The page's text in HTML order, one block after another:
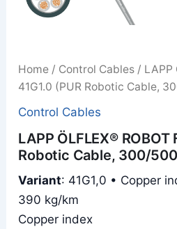
Home / Control Cables / LAPP
41G1.0 (PUR Robotic Cable,
Control Cables
LAPP ÖLFLEX® ROBOT
Robotic Cable, 300/
Variant: 41G1,0 • Copper
390 kg/km
Copper index